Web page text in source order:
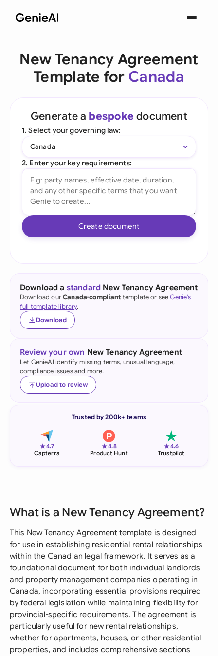
New Tenancy Agreement
Template for Canada
Generate a bespoke document
1. Select your governing law:
Canada
2. Enter your key requirements:
Create document
Download a standard New Tenancy Agreement
Download ourCanada-compliant template or seeGenie's
full template library.
Download
Review your own New Tenancy Agreement
Let GenieAI identify missing terms, unusual language,
compliance issues and more.
Upload to review
Trusted by 200k+ teams
★4.7
Capterra
★4.8
Product Hunt
★4.6
Trustpilot
What is a New Tenancy Agreement?
This New Tenancy Agreement template is designed
for use in establishing residential rental relationships
within the Canadian legal framework. It serves as a
foundational document for both individual landlords
and property management companies operating in
Canada, incorporating essential provisions required
by federal legislation while maintaining flexibility for
provincial-specific requirements. The agreement is
particularly useful for new rental relationships,
whether for apartments, houses, or other residential
properties, and includes comprehensive sections